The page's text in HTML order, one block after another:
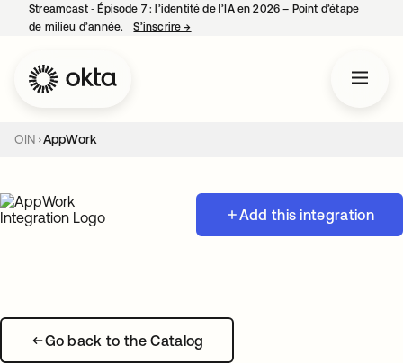
Streamcast ‑ Épisode 7 : l’identité de l’IA en 2026 – Point d’étape
de milieu d’année.
S’inscrire→
OIN AppWork
Add this integration
Go back to the Catalog